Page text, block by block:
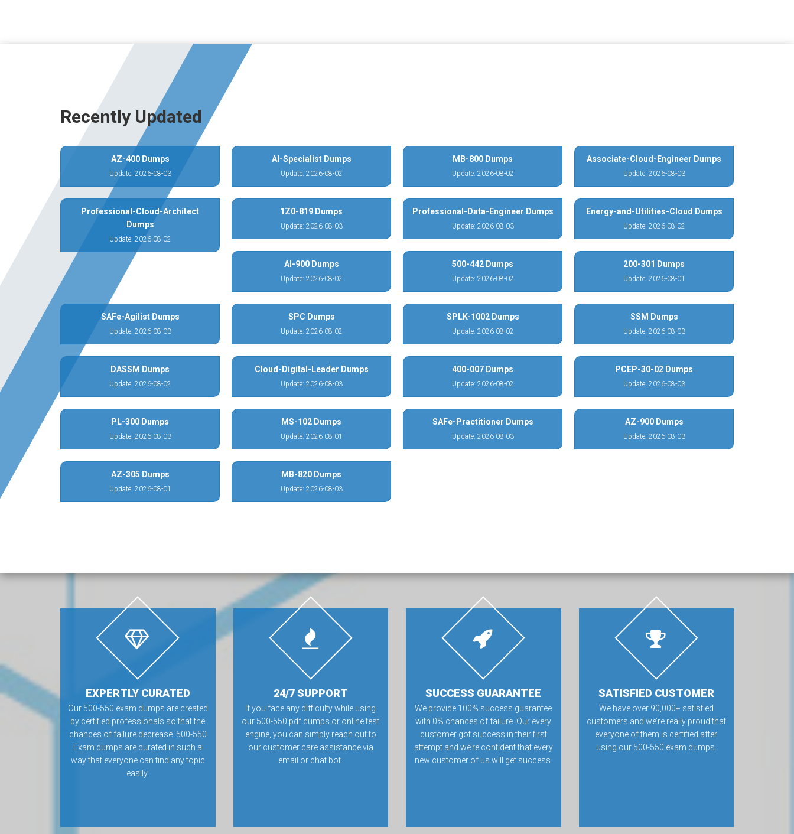
Recently Updated
AZ-400 Dumps
Update: 2026-08-03
AI-Specialist Dumps
Update: 2026-08-02
MB-800 Dumps
Update: 2026-08-02
Associate-Cloud-Engineer Dumps
Update: 2026-08-03
Professional-Cloud-Architect
Dumps
Update: 2026-08-02
1Z0-819 Dumps
Update: 2026-08-03
Professional-Data-Engineer Dumps
Update: 2026-08-03
Energy-and-Utilities-Cloud Dumps
Update: 2026-08-02
AI-900 Dumps
Update: 2026-08-02
500-442 Dumps
Update: 2026-08-02
200-301 Dumps
Update: 2026-08-01
SAFe-Agilist Dumps
Update: 2026-08-03
SPC Dumps
Update: 2026-08-02
SPLK-1002 Dumps
Update: 2026-08-02
SSM Dumps
Update: 2026-08-03
DASSM Dumps
Update: 2026-08-02
Cloud-Digital-Leader Dumps
Update: 2026-08-03
400-007 Dumps
Update: 2026-08-02
PCEP-30-02 Dumps
Update: 2026-08-03
PL-300 Dumps
Update: 2026-08-03
MS-102 Dumps
Update: 2026-08-01
SAFe-Practitioner Dumps
Update: 2026-08-03
AZ-900 Dumps
Update: 2026-08-03
AZ-305 Dumps
Update: 2026-08-01
MB-820 Dumps
Update: 2026-08-03
EXPERTLY CURATED
Our 500-550 exam dumps are created
by certified professionals so that the
chances of failure decrease. 500-550
Exam dumps are curated in such a
way that everyone can find any topic
easily.
24/7 SUPPORT
If you face any difficulty while using
our 500-550 pdf dumps or online test
engine, you can simply reach out to
our customer care assistance via
email or chat bot.
SUCCESS GUARANTEE
We provide 100% success guarantee
with 0% chances of failure. Our every
customer got success in their first
attempt and we’re confident that every
new customer of us will get success.
SATISFIED CUSTOMER
We have over 90,000+ satisfied
customers and we’re really proud that
everyone of them is certified after
using our 500-550 exam dumps.